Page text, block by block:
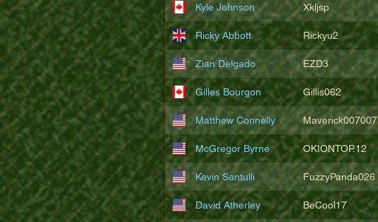
Kyle Johnson Xkljsp
Ricky Abbott Rickyu2
Zian Delgado EZD3
Gilles Bourgon Gillis062
Matthew Connelly Maverick007007
McGregor Byrne OKIONTOP.12
Kevin Santulli FuzzyPanda026
David Atherley BeCool17